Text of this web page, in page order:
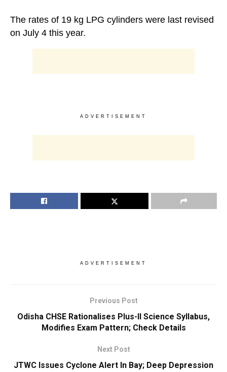
The rates of 19 kg LPG cylinders were last revised
on July 4 this year.
ADVERTISEMENT
ADVERTISEMENT
Previous Post
Odisha CHSE Rationalises Plus-II Science Syllabus,
Modifies Exam Pattern; Check Details
Next Post
JTWC Issues Cyclone Alert In Bay; Deep Depression